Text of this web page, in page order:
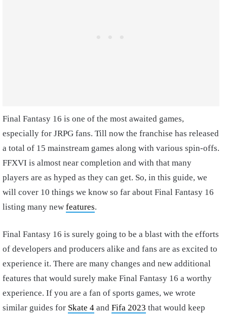
Final Fantasy 16 is one of the most awaited games,
especially for JRPG fans. Till now the franchise has released
a total of 15 mainstream games along with various spin-offs.
FFXVI is almost near completion and with that many
players are as hyped as they can get. So, in this guide, we
will cover 10 things we know so far about Final Fantasy 16
listing many new features.
Final Fantasy 16 is surely going to be a blast with the efforts
of developers and producers alike and fans are as excited to
experience it. There are many changes and new additional
features that would surely make Final Fantasy 16 a worthy
experience. If you are a fan of sports games, we wrote
similar guides for Skate 4 and Fifa 2023 that would keep